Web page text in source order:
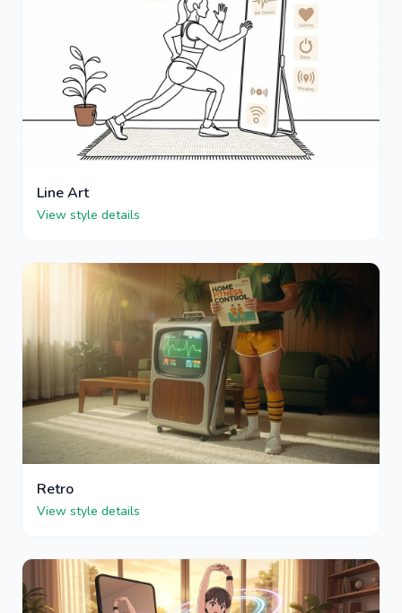
Line Art
View style details
Retro
View style details